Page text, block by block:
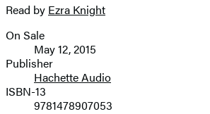
image
Read by Ezra Knight
Formats
and
Prices
On Sale
May 12, 2015
Publisher
Hachette Audio
ISBN-13
9781478907053